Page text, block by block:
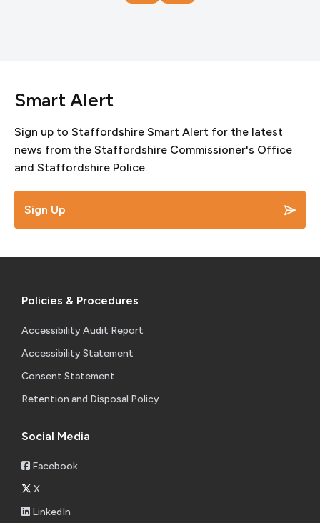
Smart Alert
Sign up to Staffordshire Smart Alert for the latest
news from the Staffordshire Commissioner's Office
and Staffordshire Police.
Sign Up
Policies & Procedures
Accessibility Audit Report
Accessibility Statement
Consent Statement
Retention and Disposal Policy
Social Media
Facebook
X
LinkedIn